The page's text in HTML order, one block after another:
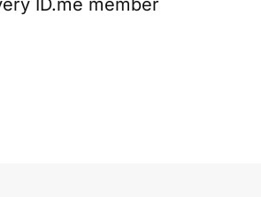
ID.me member